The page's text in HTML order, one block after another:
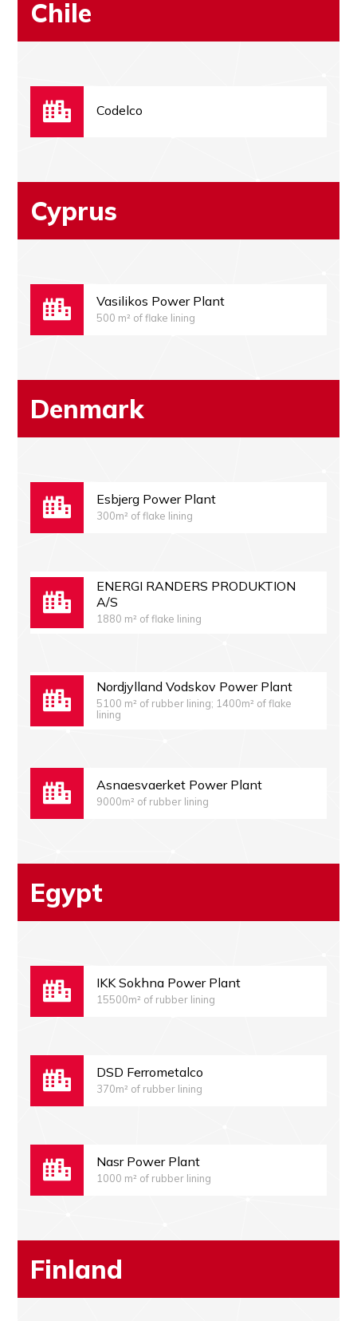
Chile
Codelco
Cyprus
Vasilikos Power Plant
500 m² of flake lining
Denmark
Esbjerg Power Plant
300m² of flake lining
ENERGI RANDERS PRODUKTION
A/S
1880 m² of flake lining
Nordjylland Vodskov Power Plant
5100 m² of rubber lining; 1400m² of flake
lining
Asnaesvaerket Power Plant
9000m² of rubber lining
Egypt
IKK Sokhna Power Plant
15500m² of rubber lining
DSD Ferrometalco
370m² of rubber lining
Nasr Power Plant
1000 m² of rubber lining
Finland